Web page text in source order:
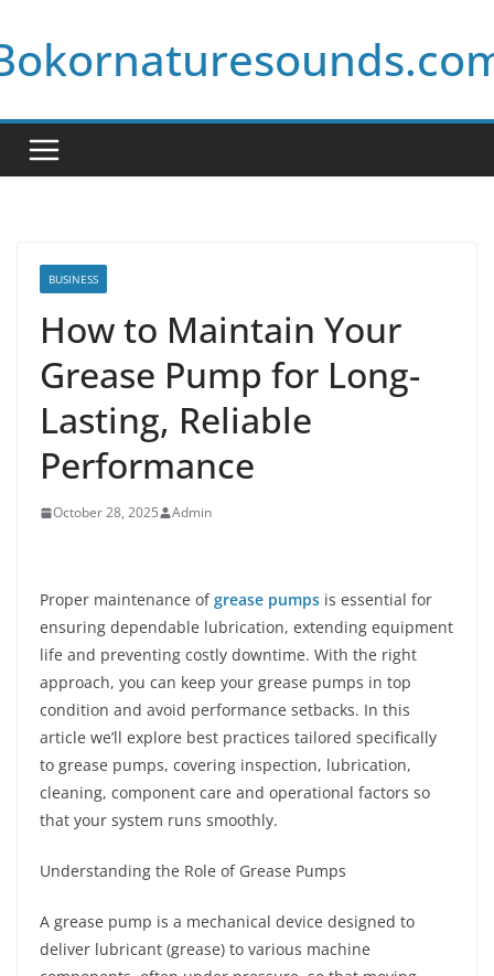
to
content
BUSINESS
How to Maintain Your
Grease Pump for Long-
Lasting, Reliable
Performance
October 28, 2025 Admin
Proper maintenance ofgrease pumps is essential for
ensuring dependable lubrication, extending equipment
life and preventing costly downtime. With the right
approach, you can keep your grease pumps in top
condition and avoid performance setbacks. In this
article we’ll explore best practices tailored specifically
to grease pumps, covering inspection, lubrication,
cleaning, component care and operational factors so
that your system runs smoothly.
Understanding the Role of Grease Pumps
A grease pump is a mechanical device designed to
deliver lubricant (grease) to various machine